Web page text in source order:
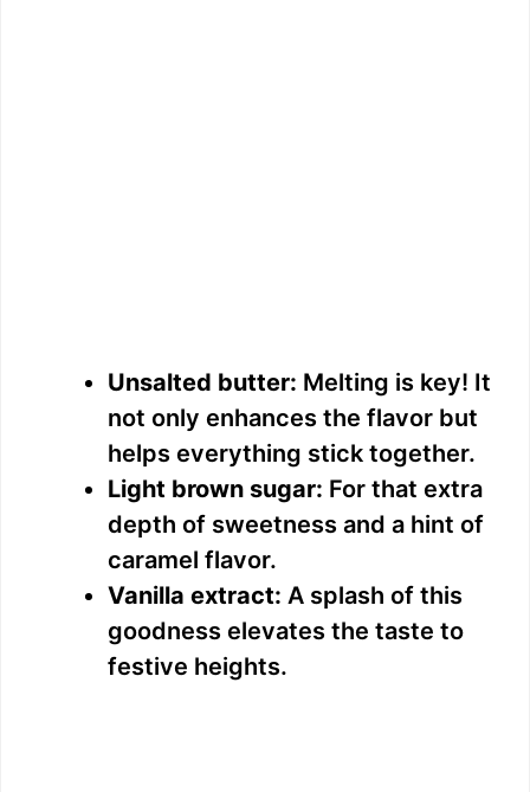
Unsalted butter: Melting is key! It
not only enhances the flavor but
helps everything stick together.
Light brown sugar: For that extra
depth of sweetness and a hint of
caramel flavor.
Vanilla extract: A splash of this
goodness elevates the taste to
festive heights.